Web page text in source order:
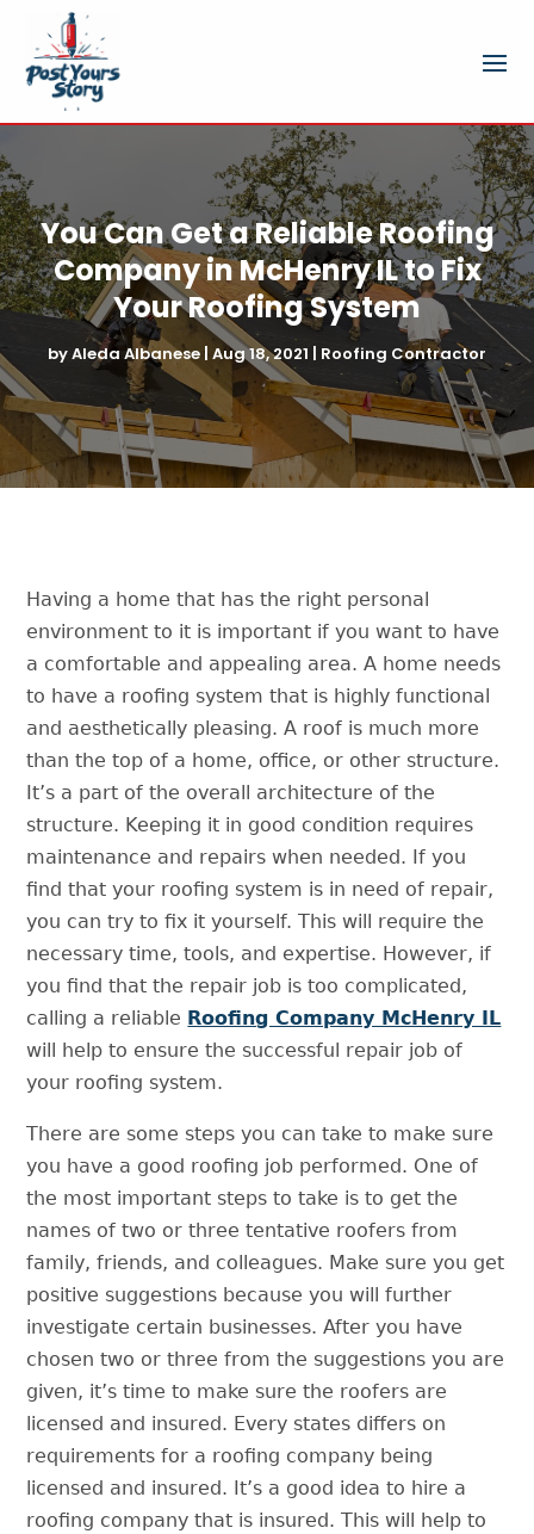
You Can Get a Reliable Roofing
Company in McHenry IL to Fix
Your Roofing System
byAleda Albanese| Aug 18, 2021 | Roofing Contractor
Having a home that has the right personal
environment to it is important if you want to have
a comfortable and appealing area. A home needs
to have a roofing system that is highly functional
and aesthetically pleasing. A roof is much more
than the top of a home, office, or other structure.
It’s a part of the overall architecture of the
structure. Keeping it in good condition requires
maintenance and repairs when needed. If you
find that your roofing system is in need of repair,
you can try to fix it yourself. This will require the
necessary time, tools, and expertise. However, if
you find that the repair job is too complicated,
calling a reliable Roofing Company McHenry IL
will help to ensure the successful repair job of
your roofing system.
There are some steps you can take to make sure
you have a good roofing job performed. One of
the most important steps to take is to get the
names of two or three tentative roofers from
family, friends, and colleagues. Make sure you get
positive suggestions because you will further
investigate certain businesses. After you have
chosen two or three from the suggestions you are
given, it’s time to make sure the roofers are
licensed and insured. Every states differs on
requirements for a roofing company being
licensed and insured. It’s a good idea to hire a
roofing company that is insured. This will help to